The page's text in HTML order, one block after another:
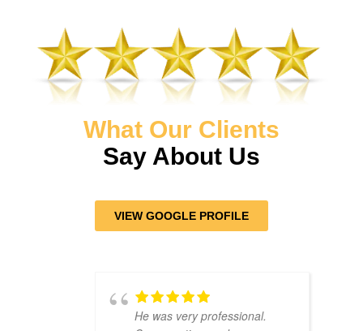
What Our Clients
Say About Us
VIEW GOOGLE PROFILE
He was very professional.